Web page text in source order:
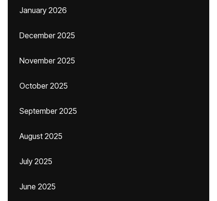
January 2026
December 2025
November 2025
October 2025
September 2025
August 2025
July 2025
June 2025